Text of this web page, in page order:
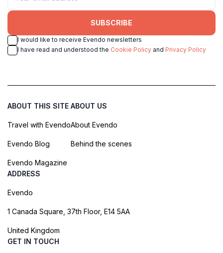
SUBSCRIBE
I would like to receive Evendo newsletters
I have read and understood the Cookie Policy and Privacy Policy
ABOUT THIS SITE
Travel with Evendo
Evendo Blog
Evendo Magazine
ABOUT US
About Evendo
Behind the scenes
ADDRESS
Evendo
1 Canada Square, 37th Floor, E14 5AA
United Kingdom
GET IN TOUCH